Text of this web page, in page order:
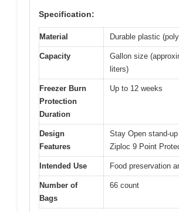
Specification:
Material Durable plastic
Capacity
Gallon size
liters)
Freezer Burn
Protection
Duration
Up to 12 weeks
Design
Features
Stay Open stand-
Ziploc 9 Point
Intended Use Food preservation
Number of
Bags
66 count